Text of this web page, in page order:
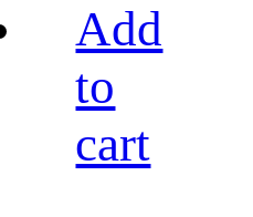
Add
to
cart